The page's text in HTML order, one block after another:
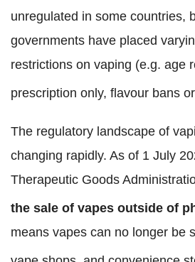
unregulated in some countries,
governments have placed
restrictions on vaping (e.g. age
prescription only, flavour bans
The regulatory landscape of
changing rapidly. As of 1 July
Therapeutic Goods
the sale of vapes outside of
means vapes can no longer be